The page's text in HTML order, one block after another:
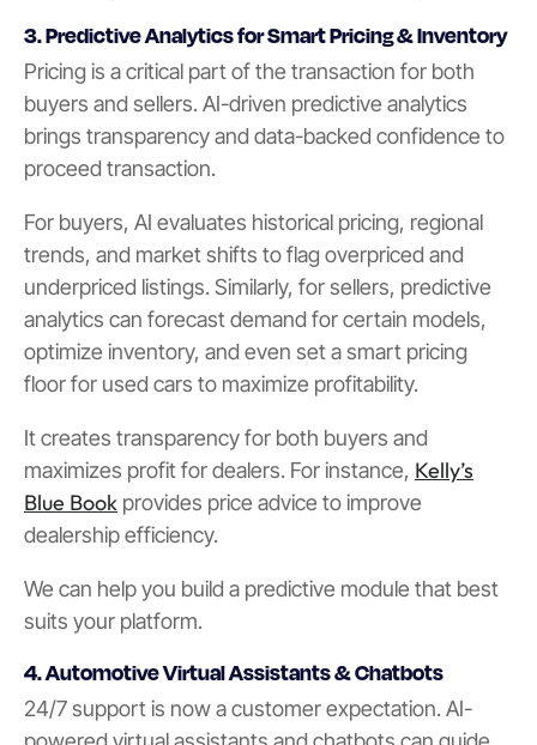
3. Predictive Analytics for Smart Pricing & Inventory
Pricing is a critical part of the transaction for both
buyers and sellers. AI-driven predictive analytics
brings transparency and data-backed confidence to
proceed transaction.
For buyers, AI evaluates historical pricing, regional
trends, and market shifts to flag overpriced and
underpriced listings. Similarly, for sellers, predictive
analytics can forecast demand for certain models,
optimize inventory, and even set a smart pricing
floor for used cars to maximize profitability.
It creates transparency for both buyers and
maximizes profit for dealers. For instance, Kelly’s
Blue Book provides price advice to improve
dealership efficiency.
We can help you build a predictive module that best
suits your platform.
4. Automotive Virtual Assistants & Chatbots
24/7 support is now a customer expectation. AI-